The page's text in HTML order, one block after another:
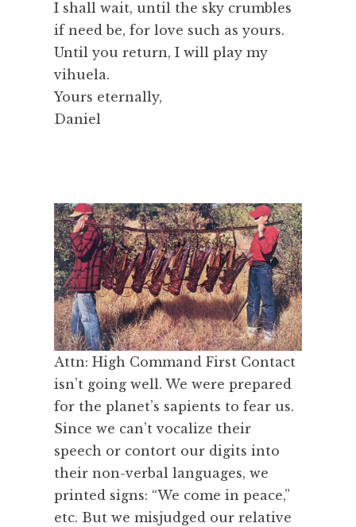
I shall wait, until the sky crumbles
if need be, for love such as yours.
Until you return, I will play my
vihuela.
Yours eternally,
Daniel
Attn: High Command First Contact
isn’t going well. We were prepared
for the planet’s sapients to fear us.
Since we can’t vocalize their
speech or contort our digits into
their non-verbal languages, we
printed signs: “We come in peace,”
etc. But we misjudged our relative